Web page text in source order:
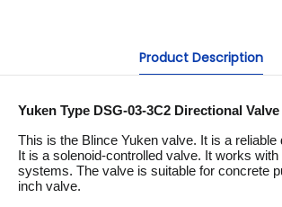
Product Description
Yuken Type DSG-03-3C2 Directional Valve
This is the Blince Yuken valve. It is a reliable
It is a solenoid-controlled valve. It works with
systems. The valve is suitable for concrete
inch valve.